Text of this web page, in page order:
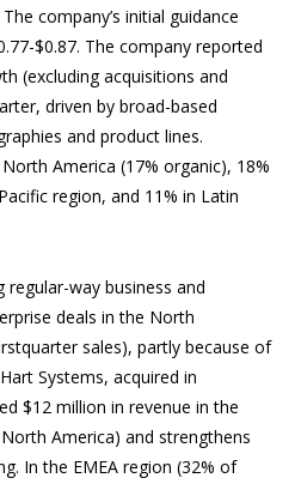
company’s initial guidance
$0.87. The company reported
(excluding acquisitions and
driven by broad-based
and product lines.
America (17% organic), 18%
region, and 11% in Latin
way business and
deals in the North
sales), partly because of
Systems, acquired in
$12 million in revenue in the
America) and strengthens
In the EMEA region (32% of